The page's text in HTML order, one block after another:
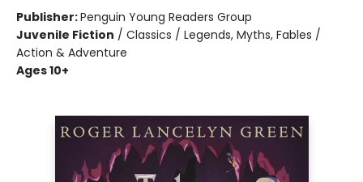
Publisher:Penguin Young Readers Group
Juvenile Fiction / Classics / Legends, Myths, Fables /
Action & Adventure
Ages 10+